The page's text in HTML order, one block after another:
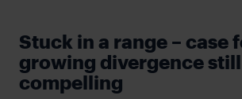
Stuck in a range – case
growing divergence
compelling